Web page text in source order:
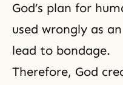
God’s plan for
used wrongly as
lead to bondage.
Therefore, God